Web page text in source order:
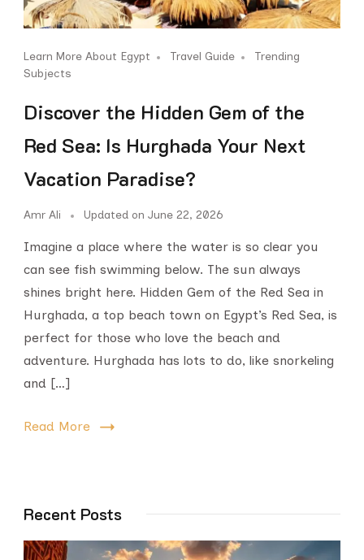
Learn More About Egypt Travel Guide
Trending
Subjects
Discover the Hidden Gem of the
Red Sea: Is Hurghada Your Next
Vacation Paradise?
Amr Ali Updated on June 22, 2026
Imagine a place where the water is so clear you
can see fish swimming below. The sun always
shines bright here. Hidden Gem of the Red Sea in
Hurghada, a top beach town on Egypt’s Red Sea, is
perfect for those who love the beach and
adventure. Hurghada has lots to do, like snorkeling
and […]
Read More
Recent Posts